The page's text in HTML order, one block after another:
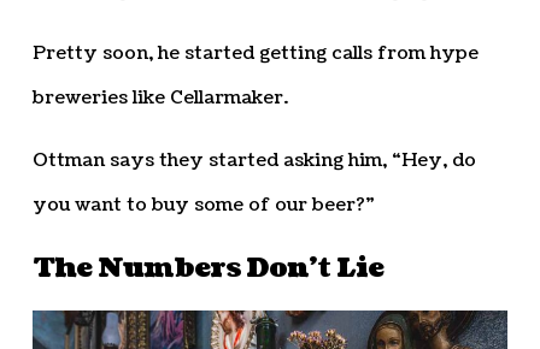
Pretty soon, he started getting calls from hype
breweries like Cellarmaker.
Ottman says they started asking him, “Hey, do
you want to buy some of our beer?”
The Numbers Don’t Lie